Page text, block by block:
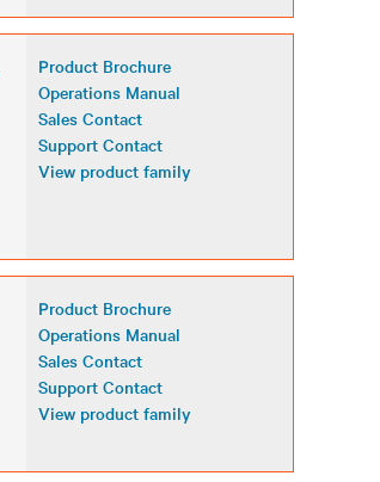
Product Brochure
Operations Manual
Sales Contact
Support Contact
View product family
Product Brochure
Operations Manual
Sales Contact
Support Contact
View product family